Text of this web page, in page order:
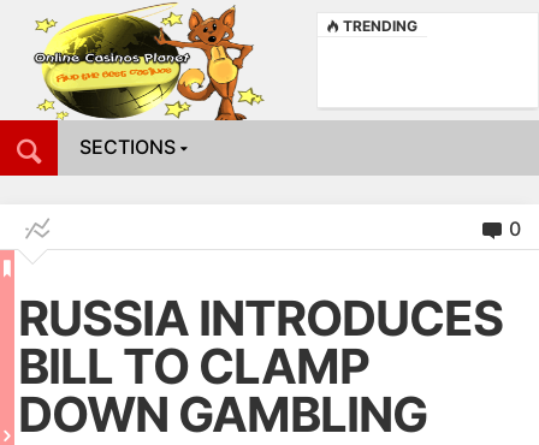
TRENDING
SECTIONS
0
RUSSIA INTRODUCES
BILL TO CLAMP
DOWN GAMBLING